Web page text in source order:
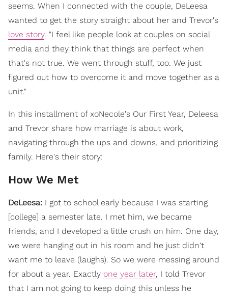
seems. When I connected with the couple, DeLeesa
wanted to get the story straight about her and Trevor's
love story. "I feel like people look at couples on social
media and they think that things are perfect when
that's not true. We went through stuff, too. We just
figured out how to overcome it and move together as a
unit."
In this installment of xoNecole's Our First Year, Deleesa
and Trevor share how marriage is about work,
navigating through the ups and downs, and prioritizing
family. Here's their story:
How We Met
DeLeesa: I got to school early because I was starting
[college] a semester late. I met him, we became
friends, and I developed a little crush on him. One day,
we were hanging out in his room and he just didn't
want me to leave (laughs). So we were messing around
for about a year. Exactly one year later, I told Trevor
that I am not going to keep doing this unless he